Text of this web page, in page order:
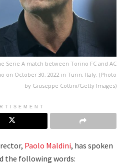
Serie A match between Torino FC and AC
on October 30, 2022 in Turin, Italy. (Photo
by Giuseppe Cottini/Getty Images)
Paolo Maldini, has spoken
the following words: